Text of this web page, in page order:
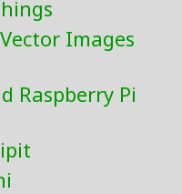
Images
Raspberry Pi